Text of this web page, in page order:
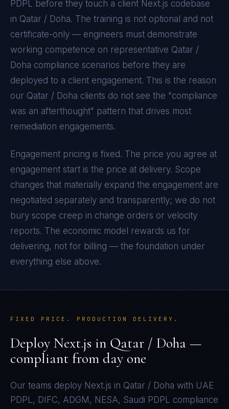
PDPL before they touch a client Next.js codebase
in Qatar / Doha. The training is not optional and not
certificate-only — engineers must demonstrate
working competence on representative Qatar /
Doha compliance scenarios before they are
deployed to a client engagement. This is the reason
our Qatar / Doha clients do not see the "compliance
was an afterthought" pattern that drives most
remediation engagements.
Engagement pricing is fixed. The price you agree at
engagement start is the price at delivery. Scope
changes that materially expand the engagement are
negotiated separately and transparently; we do not
bury scope creep in change orders or velocity
reports. The economic model rewards us for
delivering, not for billing — the foundation under
everything else above.
FIXED PRICE. PRODUCTION DELIVERY.
Deploy Next.js in Qatar / Doha —
compliant from day one
Our teams deploy Next.js in Qatar / Doha with UAE
PDPL, DIFC, ADGM, NESA, Saudi PDPL compliance